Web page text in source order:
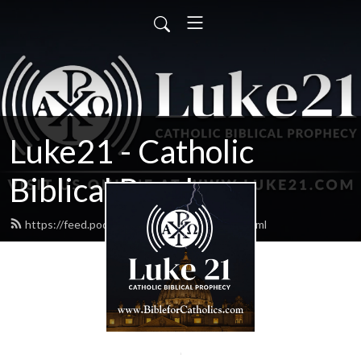
Luke21 - Catholic
Biblical Prophecy
https://feed.podbean.com/luke21radio/feed.xml